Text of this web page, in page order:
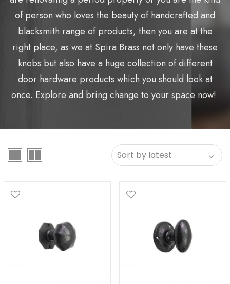
of person who loves the beauty of handcrafted and
blacksmith range of products, then you are at the
right place, as we at Spira Brass not only have these
knobs but also have a huge collection of different
door hardware products which you should look at
once. Explore and bring change to your space now!